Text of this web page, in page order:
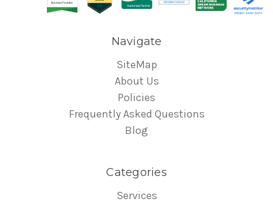
Navigate
SiteMap
About Us
Policies
Frequently Asked Questions
Blog
Categories
Services